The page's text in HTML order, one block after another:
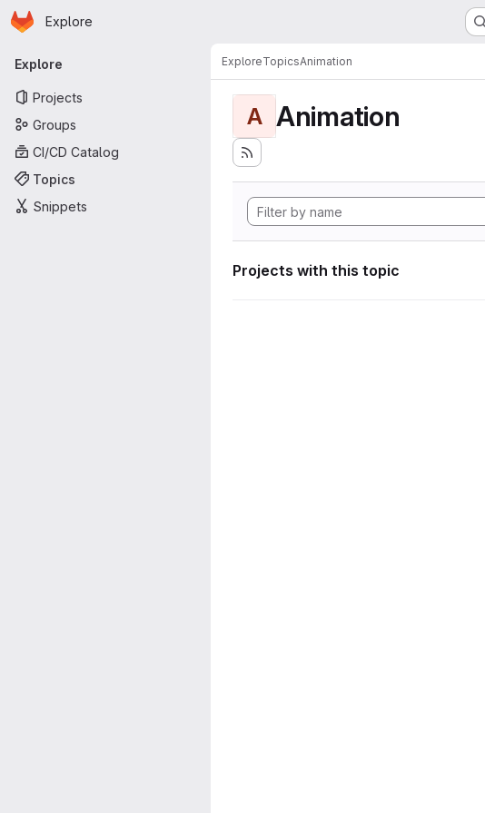
Skip to main content
Homepage
Explore
Primary navigation
Explore
Projects
Groups
CI/CD Catalog
Topics
Snippets
ExploreTopicsAnimation
A Animation
Projects with this topic